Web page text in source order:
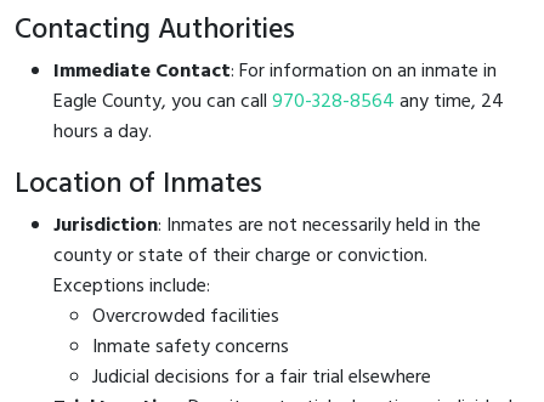
Contacting Authorities
Immediate Contact: For information on an inmate in
Eagle County, you can call970-328-8564any time, 24
hours a day.
Location of Inmates
Jurisdiction: Inmates are not necessarily held in the
county or state of their charge or conviction.
Exceptions include:
Overcrowded facilities
Inmate safety concerns
Judicial decisions for a fair trial elsewhere